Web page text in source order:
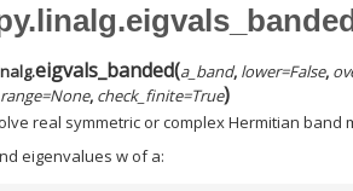
eigvals_banded(a_band, lower=False,
=None, check_finite=True)
real symmetric or complex Hermitian band
eigenvalues w of a: